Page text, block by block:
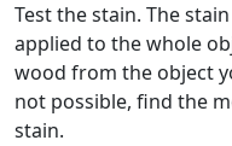
Test the stain. The
applied to the whole
wood from the object
not possible, find the
stain.